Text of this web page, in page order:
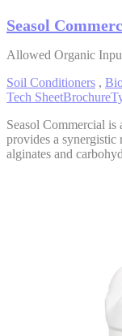
Seasol
Allowed Organic
Soil Conditioners ,
Tech SheetBrochure
Seasol Commercial
provides a synergistic
alginates and